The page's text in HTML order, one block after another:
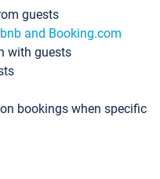
guests
and Booking.com
with guests
bookings when specific